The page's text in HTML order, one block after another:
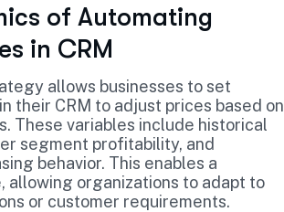
of Automating
in CRM
allows businesses to set
their CRM to adjust prices based on
These variables include historical
segment profitability, and
behavior. This enables a
allowing organizations to adapt to
or customer requirements.